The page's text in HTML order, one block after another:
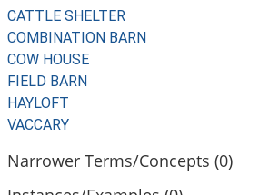
CATTLE SHELTER
COMBINATION BARN
COW HOUSE
FIELD BARN
HAYLOFT
VACCARY
Narrower Terms/Concepts (0)